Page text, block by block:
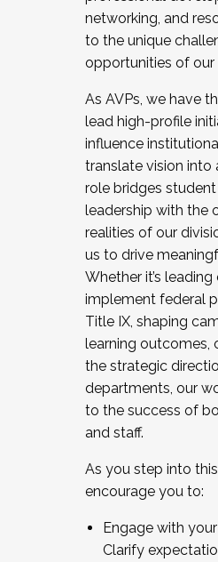
networking, and
to the unique
opportunities of our
As AVPs, we have
lead high-profile
influence
translate vision into
role bridges student
leadership with the
realities of our
us to drive
Whether it’s
implement federal
Title IX, shaping
learning outcomes,
the strategic
departments, our
to the success of
and staff.
As you step into
encourage you to:
Engage with your
Clarify